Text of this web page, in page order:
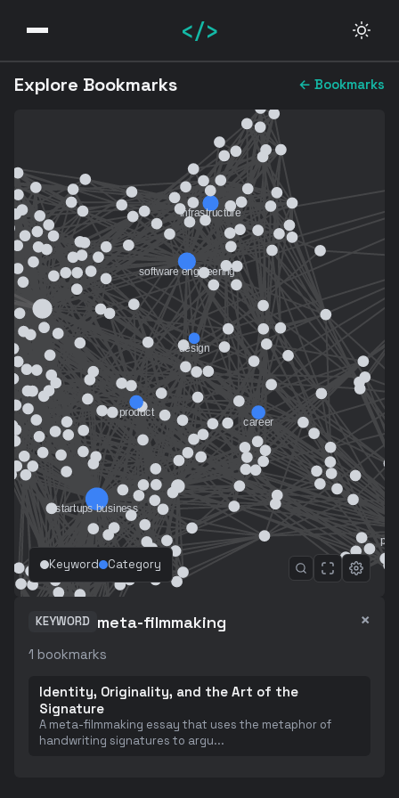
</>
Explore Bookmarks ← Bookmarks
Keyword Category
KEYWORD meta-filmmaking ×
1 bookmarks
Identity, Originality, and the Art of the
Signature
A meta-filmmaking essay that uses the metaphor of
handwriting signatures to argu...